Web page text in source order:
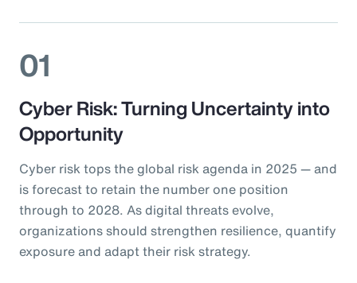
01
Cyber Risk: Turning Uncertainty into
Opportunity
Cyber risk tops the global risk agenda in 2025 — and
is forecast to retain the number one position
through to 2028. As digital threats evolve,
organizations should strengthen resilience, quantify
exposure and adapt their risk strategy.